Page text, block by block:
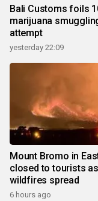
Bali Customs foils
marijuana
attempt
yesterday 22:09
Mount Bromo in
closed to tourists as
wildfires spread
6 hours ago